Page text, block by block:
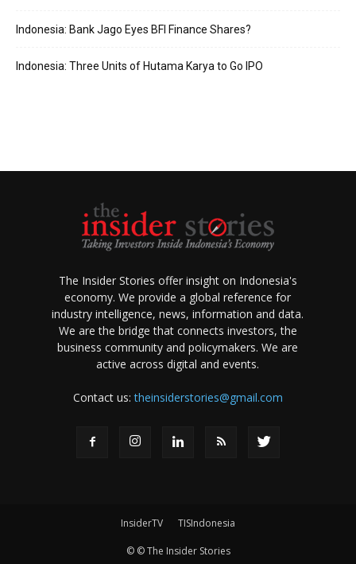
Indonesia: Bank Jago Eyes BFI Finance Shares?
Indonesia: Three Units of Hutama Karya to Go IPO
The Insider Stories offer insight on Indonesia's
economy. We provide a global reference for
industry intelligence, news, information and data.
We are the bridge that connects investors, the
business community and policymakers. We are
active across digital and events.
Contact us:theinsiderstories@gmail.com
InsiderTV TISIndonesia
© © The Insider Stories